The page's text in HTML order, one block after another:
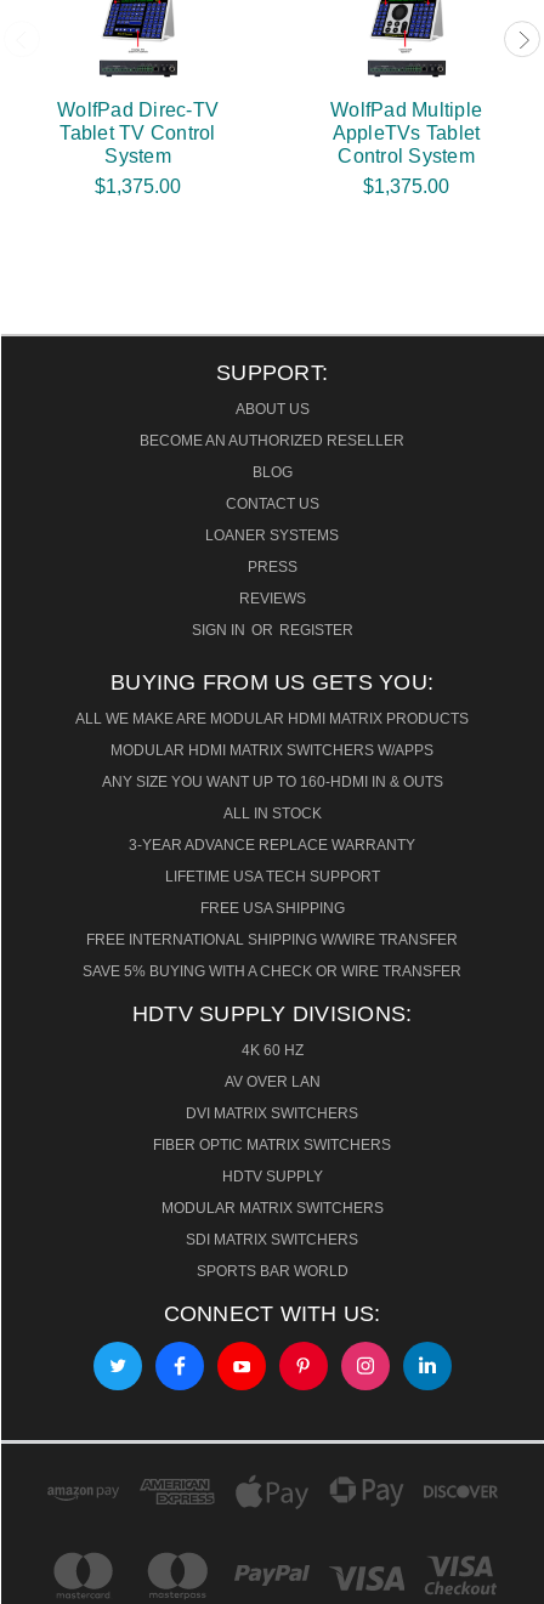
WolfPad Direc-TV
Tablet TV Control
System
$1,375.00
WolfPad Multiple
AppleTVs Tablet
Control System
$1,375.00
SUPPORT:
ABOUT US
BECOME AN AUTHORIZED RESELLER
BLOG
CONTACT US
LOANER SYSTEMS
PRESS
REVIEWS
SIGN IN OR REGISTER
BUYING FROM US GETS YOU:
ALL WE MAKE ARE MODULAR HDMI MATRIX PRODUCTS
MODULAR HDMI MATRIX SWITCHERS W/APPS
ANY SIZE YOU WANT UP TO 160-HDMI IN & OUTS
ALL IN STOCK
3-YEAR ADVANCE REPLACE WARRANTY
LIFETIME USA TECH SUPPORT
FREE USA SHIPPING
FREE INTERNATIONAL SHIPPING W/WIRE TRANSFER
SAVE 5% BUYING WITH A CHECK OR WIRE TRANSFER
HDTV SUPPLY DIVISIONS:
4K 60 HZ
AV OVER LAN
DVI MATRIX SWITCHERS
FIBER OPTIC MATRIX SWITCHERS
HDTV SUPPLY
MODULAR MATRIX SWITCHERS
SDI MATRIX SWITCHERS
SPORTS BAR WORLD
CONNECT WITH US: